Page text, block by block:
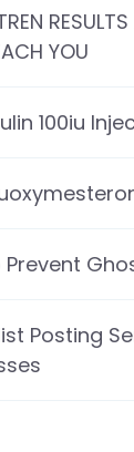
YOU
100iu
Prevent
Posting